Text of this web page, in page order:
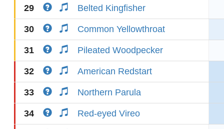
29 Belted Kingfisher
30 Common Yellowthroat
31 Pileated Woodpecker
32 American Redstart
33 Northern Parula
34 Red-eyed Vireo